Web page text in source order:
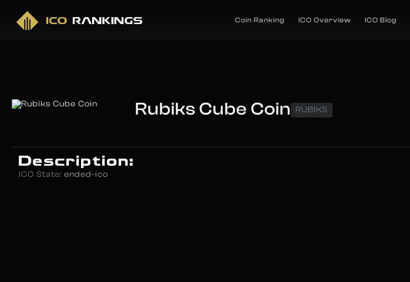
Coin Ranking ICO Overview ICO Blog
Rubiks Cube Coin RUBIKS
Description:
ICO State: ended-ico